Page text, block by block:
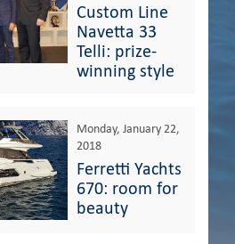
Custom Line
Navetta 33
Telli: prize-
winning style
Monday, January 22,
2018
Ferretti Yachts
670: room for
beauty